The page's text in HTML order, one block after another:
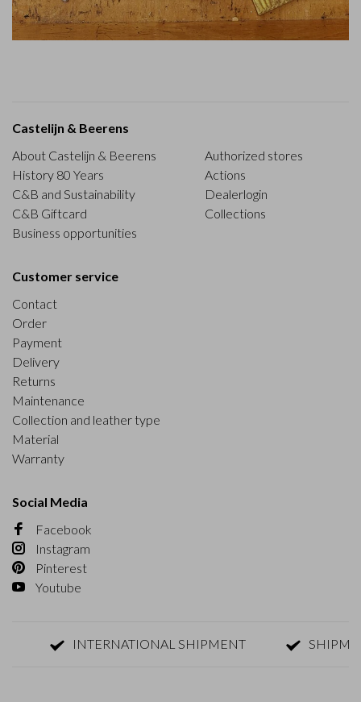
Castelijn & Beerens
About Castelijn & Beerens
History 80 Years
C&B and Sustainability
C&B Giftcard
Business opportunities
Authorized stores
Actions
Dealerlogin
Collections
Customer service
Contact
Order
Payment
Delivery
Returns
Maintenance
Collection and leather type
Material
Warranty
Social Media
Facebook
Instagram
Pinterest
Youtube
INTERNATIONAL SHIPMENT SHIPMENT